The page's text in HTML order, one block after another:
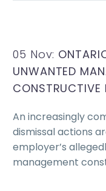
05 Nov:
UNWANTED
CONSTRUCTIVE
An increasingly
dismissal actions
employer’s
management